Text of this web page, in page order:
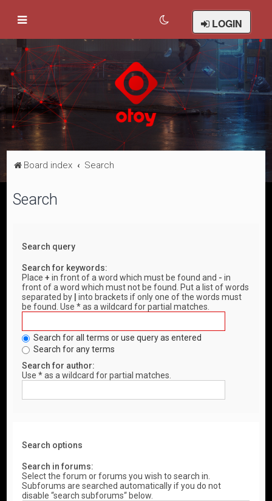
LOGIN
Board index Search
Search
Search query
Search for keywords:
Place+ in front of a word which must be found and - in
front of a word which must not be found. Put a list of words
separated by
into brackets if only one of the words must
be found. Use * as a wildcard for partial matches.
Search for all terms or use query as entered
Search for any terms
Search for author:
Use * as a wildcard for partial matches.
Search options
Search in forums:
Select the forum or forums you wish to search in.
Subforums are searched automatically if you do not
disable “search subforums“ below.